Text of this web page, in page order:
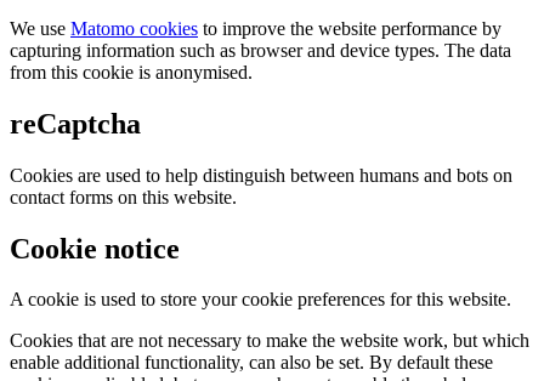
We use Matomo cookies to improve the website performance by
capturing information such as browser and device types. The data
from this cookie is anonymised.
reCaptcha
Cookies are used to help distinguish between humans and bots on
contact forms on this website.
Cookie notice
A cookie is used to store your cookie preferences for this website.
Cookies that are not necessary to make the website work, but which
enable additional functionality, can also be set. By default these